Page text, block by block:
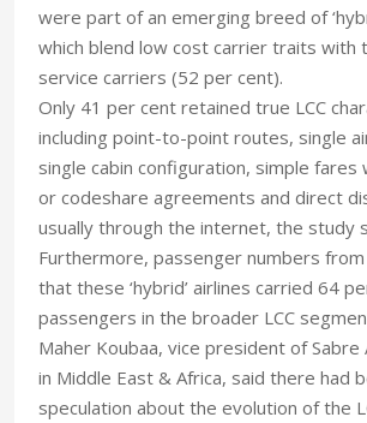
were part of an emerging breed of
which blend low cost carrier traits with
service carriers (52 per cent).
Only 41 per cent retained true LCC
including point-to-point routes, single
single cabin configuration, simple fares
or codeshare agreements and direct
usually through the internet, the study
Furthermore, passenger numbers
that these ‘hybrid’ airlines carried 64
passengers in the broader LCC
Maher Koubaa, vice president of Sabre
in Middle East & Africa, said there had
speculation about the evolution of the